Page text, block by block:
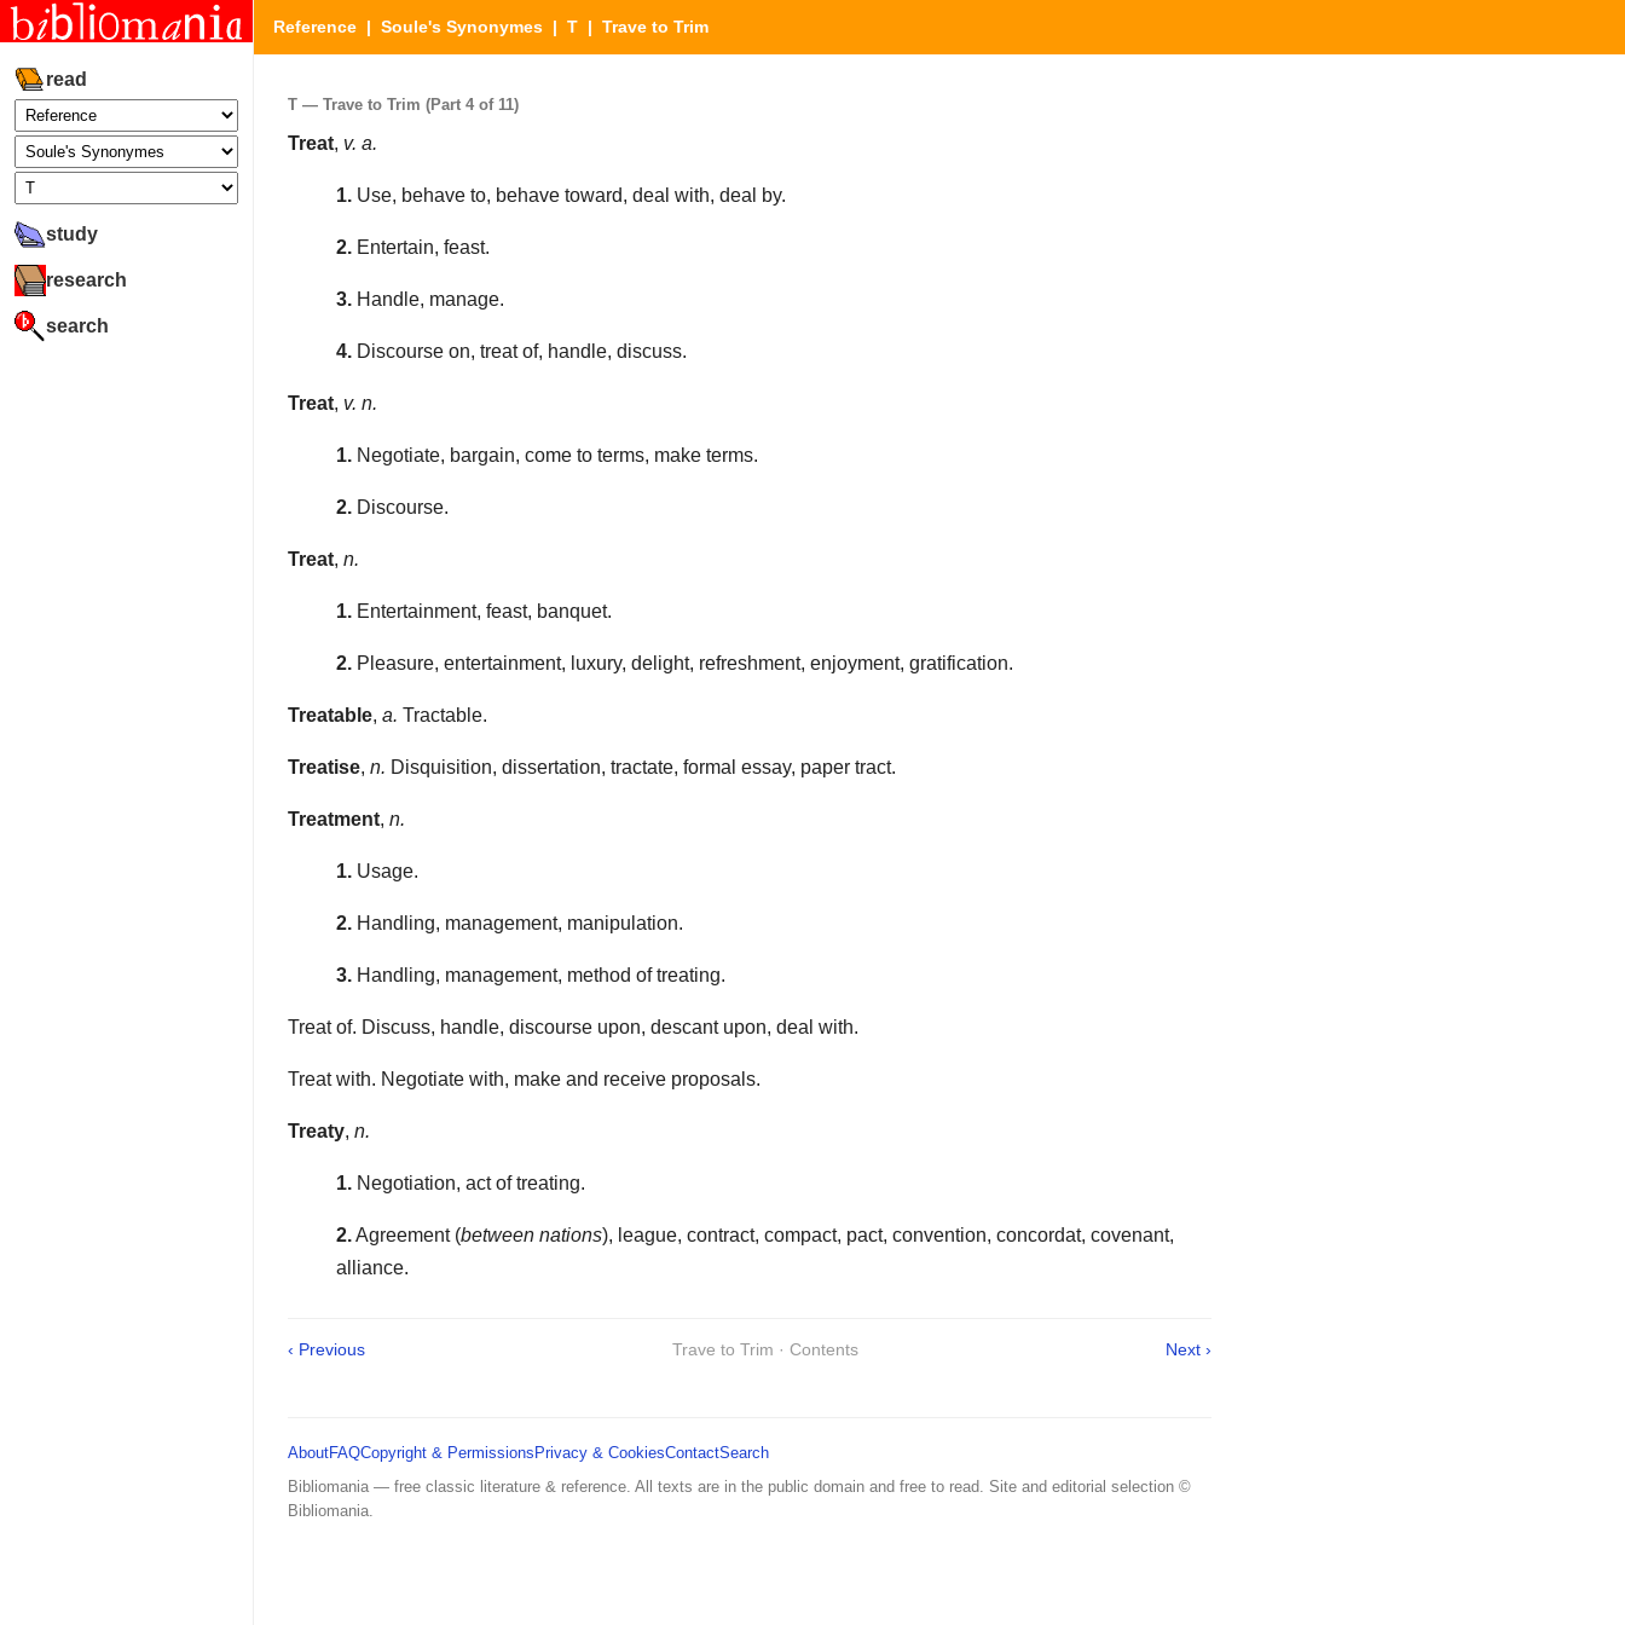
read
study
research
search
Reference | Soule's Synonymes | T | Trave to Trim
T — Trave to Trim (Part 4 of 11)
Treat, v. a.
1. Use, behave to, behave toward, deal with, deal by.
2. Entertain, feast.
3. Handle, manage.
4. Discourse on, treat of, handle, discuss.
Treat, v. n.
1. Negotiate, bargain, come to terms, make terms.
2. Discourse.
Treat, n.
1. Entertainment, feast, banquet.
2. Pleasure, entertainment, luxury, delight, refreshment, enjoyment, gratification.
Treatable, a. Tractable.
Treatise, n. Disquisition, dissertation, tractate, formal essay, paper tract.
Treatment, n.
1. Usage.
2. Handling, management, manipulation.
3. Handling, management, method of treating.
Treat of. Discuss, handle, discourse upon, descant upon, deal with.
Treat with. Negotiate with, make and receive proposals.
Treaty, n.
1. Negotiation, act of treating.
2.Agreement (between nations), league, contract, compact, pact, convention, concordat, covenant,
alliance.
‹ Previous Trave to Trim · Contents Next ›
AboutFAQCopyright & Permissions Privacy & CookiesContactSearch
Bibliomania — free classic literature & reference. All texts are in the public domain and free to read. Site and editorial selection ©
Bibliomania.